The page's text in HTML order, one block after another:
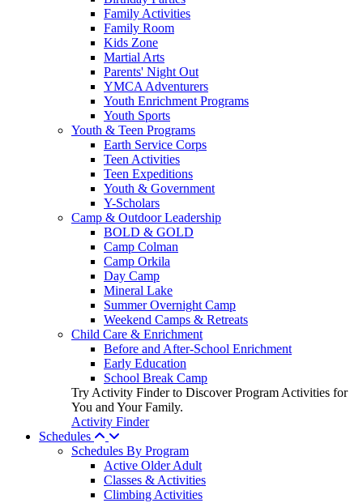
Family Activities
Family Room
Kids Zone
Martial Arts
Parents' Night Out
YMCA Adventurers
Youth Enrichment Programs
Youth Sports
Youth & Teen Programs
Earth Service Corps
Teen Activities
Teen Expeditions
Youth & Government
Y-Scholars
Camp & Outdoor Leadership
BOLD & GOLD
Camp Colman
Camp Orkila
Day Camp
Mineral Lake
Summer Overnight Camp
Weekend Camps & Retreats
Child Care & Enrichment
Before and After-School Enrichment
Early Education
School Break Camp
Try Activity Finder to Discover Program Activities for
You and Your Family.
Activity Finder
Schedules
Schedules By Program
Active Older Adult
Classes & Activities
Climbing Activities